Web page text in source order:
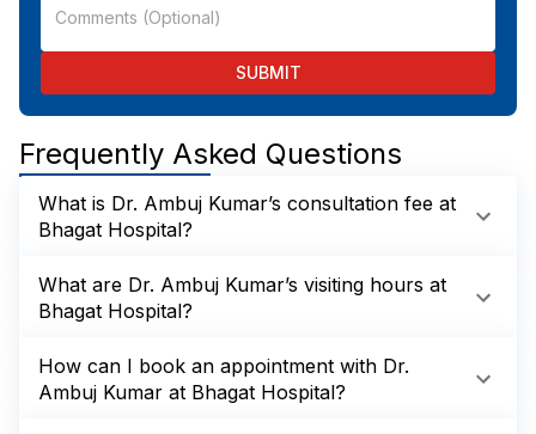
SUBMIT
Frequently Asked Questions
What is Dr. Ambuj Kumar’s consultation fee at
Bhagat Hospital?
What are Dr. Ambuj Kumar’s visiting hours at
Bhagat Hospital?
How can I book an appointment with Dr.
Ambuj Kumar at Bhagat Hospital?